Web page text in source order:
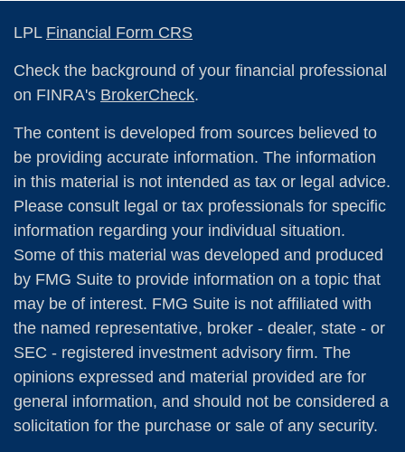
LPL Financial Form CRS
Check the background of your financial professional
on FINRA's BrokerCheck.
The content is developed from sources believed to
be providing accurate information. The information
in this material is not intended as tax or legal advice.
Please consult legal or tax professionals for specific
information regarding your individual situation.
Some of this material was developed and produced
by FMG Suite to provide information on a topic that
may be of interest. FMG Suite is not affiliated with
the named representative, broker - dealer, state - or
SEC - registered investment advisory firm. The
opinions expressed and material provided are for
general information, and should not be considered a
solicitation for the purchase or sale of any security.